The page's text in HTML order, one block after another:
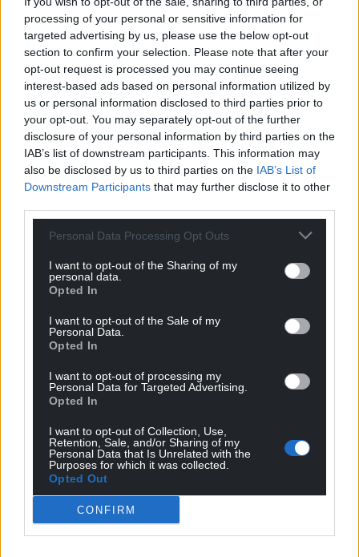
processing of your personal or sensitive information for
targeted advertising by us, please use the below opt-out
section to confirm your selection. Please note that after your
opt-out request is processed you may continue seeing
interest-based ads based on personal information utilized by
us or personal information disclosed to third parties prior to
your opt-out. You may separately opt-out of the further
disclosure of your personal information by third parties on the
IAB’s list of downstream participants. This information may
also be disclosed by us to third parties on the IAB’s List of
Downstream Participants that may further disclose it to other
Personal Data Processing Opt Outs
I want to opt-out of the Sharing of my
personal data.
Opted In
I want to opt-out of the Sale of my
Personal Data.
Opted In
I want to opt-out of processing my
Personal Data for Targeted Advertising.
Opted In
I want to opt-out of Collection, Use,
Retention, Sale, and/or Sharing of my
Personal Data that Is Unrelated with the
Purposes for which it was collected.
Opted Out
CONFIRM
“After our shakedown on the Ulster Rally, I feel a lot
more confident, having made good progress with
the car – gelling with it quite quickly. I’m really
looking forward to seeing the atmosphere in
Aberystwyth and starting my home event with the
support of sponsors, friends and family.”
National Rally top seed Sam Touzel said: “This rally
has some of the best stages and best scenery I
have ever seen. The stages are world-class – they
always a few surprises.
alive and taking the rally into the town is always a
buzz. I am looking for points in the BRC Open
memories with the team, soak it all in and enjoy
every stage and every moment of this great event.”
Share this:
Facebook
Support our Nation today
For theprice of a cup of coffee